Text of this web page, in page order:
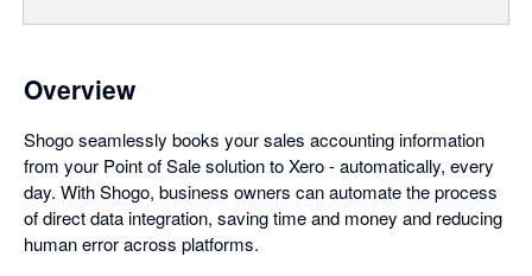
Overview
Shogo seamlessly books your sales accounting information
from your Point of Sale solution to Xero - automatically, every
day. With Shogo, business owners can automate the process
of direct data integration, saving time and money and reducing
human error across platforms.